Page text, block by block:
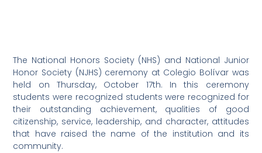
The National Honors Society (NHS) and National Junior
Honor Society (NJHS) ceremony at Colegio Bolívar was
held on Thursday, October 17th. In this ceremony
students were recognized students were recognized for
their outstanding achievement, qualities of good
citizenship, service, leadership, and character, attitudes
that have raised the name of the institution and its
community.